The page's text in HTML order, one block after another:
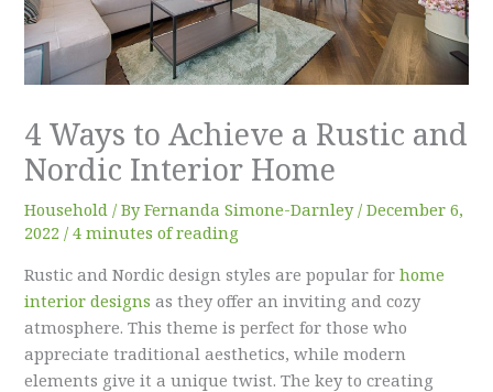
4 Ways to Achieve a Rustic and
Nordic Interior Home
Household / ByFernanda Simone-Darnley /December 6,
2022 /4 minutes of reading
Rustic and Nordic design styles are popular forhome
interior designs as they offer an inviting and cozy
atmosphere. This theme is perfect for those who
appreciate traditional aesthetics, while modern
elements give it a unique twist. The key to creating